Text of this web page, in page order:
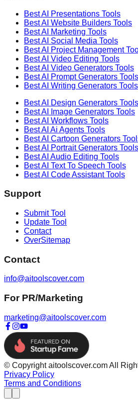
Best AI Presentations Tools
Best AI Website Builders Tools
Best AI Marketing Tools
Best AI Social Media Tools
Best AI Project Management
Best AI Video Editing Tools
Best AI Video Generators Tools
Best AI Prompt Generators Tools
Best AI Writing Generators Tools
Best AI Design Generators Tools
Best AI
Image Generators Tools
Best AI Workflows Tools
Best AI Ai Agents Tools
Best AI Cartoon Generators
Best AI Portrait Generators Tools
Best AI Audio Editing Tools
Best AI Text To Speech Tools
Best AI Code AssistantTools
Support
Submit Tool
Update Tool
Contact
OverSitemap
Contact
info@aitoolscover.com
For PR/Marketing
marketing@aitoolscover.com
© Copyright aitoolscover.com All
Privacy Policy
Terms and Conditions